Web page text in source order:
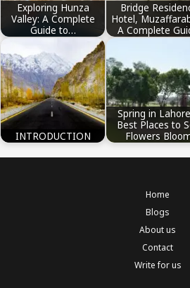
Exploring Hunza
Valley: A Complete
Guide to…
Bridge
Hotel,
A Complete
INTRODUCTION
Spring in
Best Places to
Flowers
Home
Blogs
About us
Contact
Write for us